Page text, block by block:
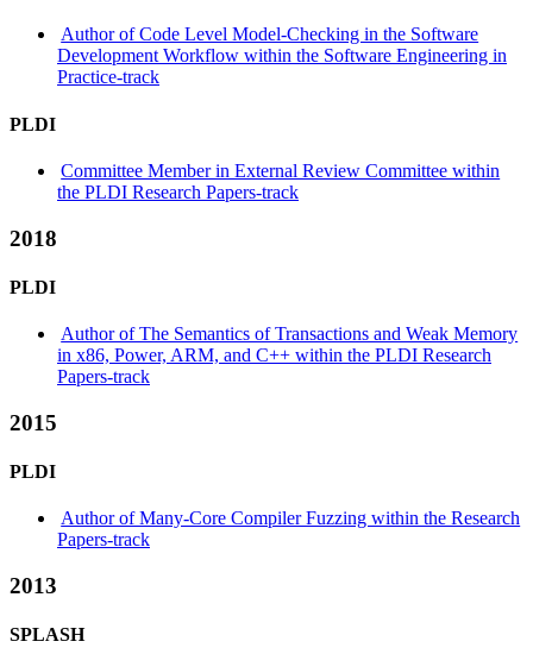
Author of Code Level Model-Checking in the Software
Development Workflow within the Software Engineering in
Practice-track
PLDI
Committee Member in External Review Committee within
the PLDI Research Papers-track
2018
PLDI
Author of The Semantics of Transactions and Weak Memory
in x86, Power, ARM, and C++ within the PLDI Research
Papers-track
2015
PLDI
Author of Many-Core Compiler Fuzzing within the Research
Papers-track
2013
SPLASH